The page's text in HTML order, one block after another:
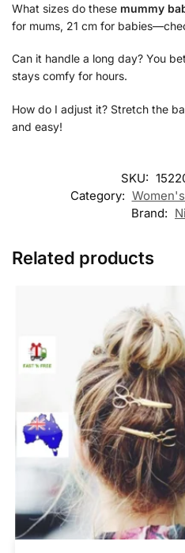
What sizes do these mummy
for mums, 21 cm for
Can it handle a long day? You
stays comfy for hours.
How do I adjust it? Stretch the
and easy!
SKU:
Category:
Brand:
Related products